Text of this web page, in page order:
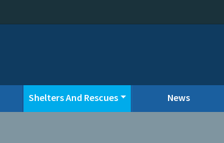
Shelters And Rescues News